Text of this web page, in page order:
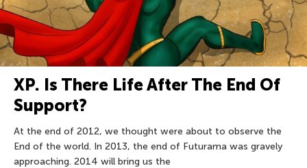
XP. Is There Life After The End Of
Support?
At the end of 2012, we thought were about to observe the
End of the world. In 2013, the end of Futurama was gravely
approaching. 2014 will bring us the